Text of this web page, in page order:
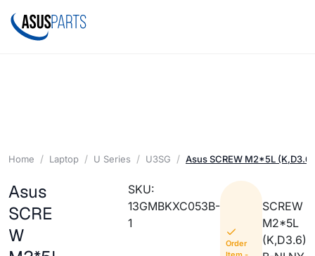
Home Laptop U Series U3SG Asus SCREW M2*5L
Asus
SCRE
W
SKU:
13GMBKXC053B-
1
Order
SCREW
M2*5L
(K,D3.6)